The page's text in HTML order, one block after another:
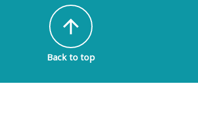
arrow_upward
Back to top